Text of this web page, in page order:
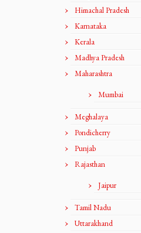
Himachal Pradesh
Karnataka
Kerala
Madhya Pradesh
Maharashtra
Mumbai
Meghalaya
Pondicherry
Punjab
Rajasthan
Jaipur
Tamil Nadu
Uttarakhand